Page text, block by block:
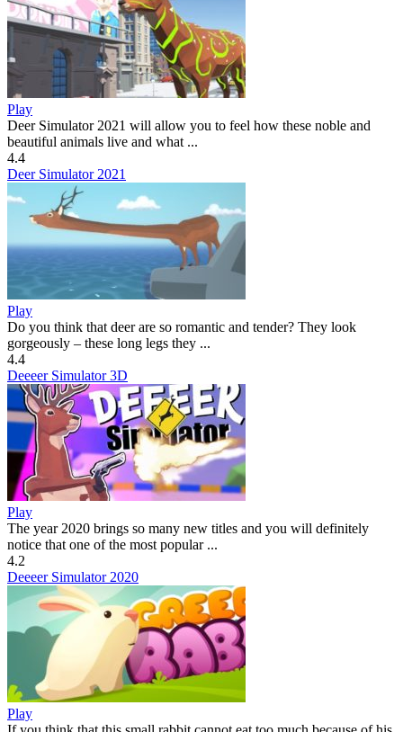
Play
Deer Simulator 2021 will allow you to feel how these noble and
beautiful animals live and what ...
4.4
Deer Simulator 2021
Play
Do you think that deer are so romantic and tender? They look
gorgeously – these long legs they ...
4.4
Deeeer Simulator 3D
Play
The year 2020 brings so many new titles and you will definitely
notice that one of the most popular ...
4.2
Deeeer Simulator 2020
Play